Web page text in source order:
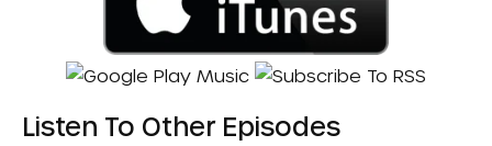
Listen To Other Episodes